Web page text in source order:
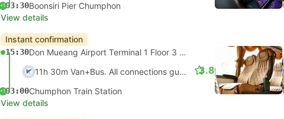
+103:30Boonsiri Pier Chumphon
View details
Instant confirmation
15:30
Don Mueang Airport Terminal 1 Floor 3 Gate 5
11h 30m Van+Bus. All connections guaranteed
+103:00Chumphon Train Station
3.8
View details